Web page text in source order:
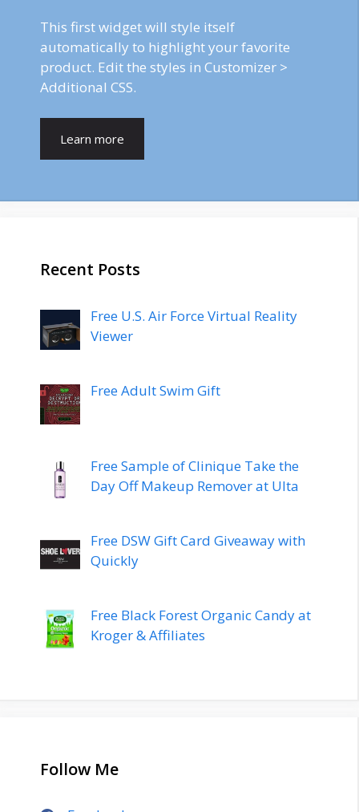
This first widget will style itself
automatically to highlight your favorite
product. Edit the styles in Customizer >
Additional CSS.
Learn more
Recent Posts
Free U.S. Air Force Virtual Reality
Viewer
Free Adult Swim Gift
Free Sample of Clinique Take the
Day Off Makeup Remover at Ulta
Free DSW Gift Card Giveaway with
Quickly
Free Black Forest Organic Candy at
Kroger & Affiliates
Follow Me